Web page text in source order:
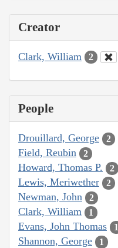
Creator
Clark, William 2
People
Drouillard, George 2
Field, Reubin 2
Howard, Thomas P. 2
Lewis, Meriwether 2
Newman, John 2
Clark, William 1
Evans, John Thomas 1
Shannon, George 1